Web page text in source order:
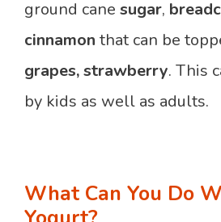
ground cane sugar,
cinnamon that can be
grapes, strawberry. This
by kids as well as adults.
What Can You Do